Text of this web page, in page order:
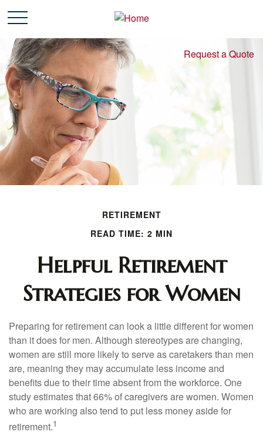
Request a Quote
RETIREMENT
READ TIME: 2 MIN
Helpful Retirement
Strategies for Women
Preparing for retirement can look a little different for women
than it does for men. Although stereotypes are changing,
women are still more likely to serve as caretakers than men
are, meaning they may accumulate less income and
benefits due to their time absent from the workforce. One
study estimates that 66% of caregivers are women. Women
who are working also tend to put less money aside for
retirement.1